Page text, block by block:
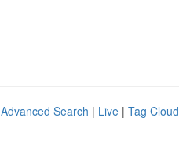
Advanced Search | Live | Tag Cloud